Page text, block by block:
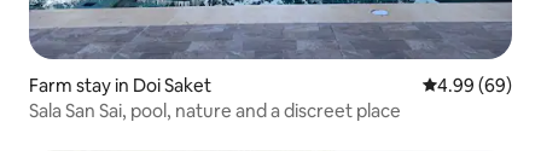
Farm stay in Doi Saket 4.99 out of 5
4.99 (69)
Sala San Sai, pool, nature and a discreet place